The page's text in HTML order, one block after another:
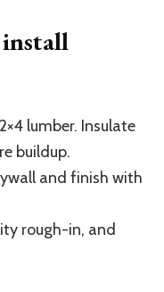
lumber. Insulate
buildup.
and finish with
rough-in, and